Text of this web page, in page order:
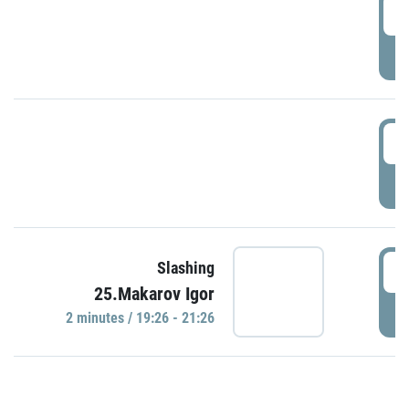
Slashing
25.Makarov Igor
2 minutes / 19:26 - 21:26